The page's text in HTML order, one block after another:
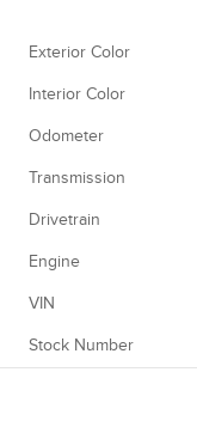
Exterior Color
Interior Color
Odometer
Transmission
Drivetrain
Engine
VIN
Stock Number